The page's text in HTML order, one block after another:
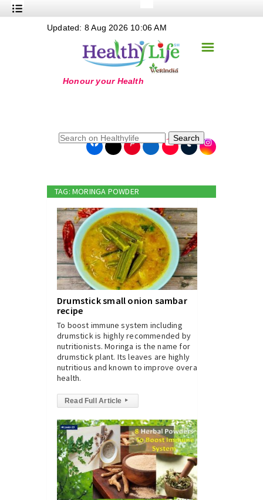
Nutrition
+
+
+
+
+
Online Grandma
☰
Updated: 8 Aug 2026 10:06 AM
Search
TAG: MORINGA POWDER
Drumstick small onion sambar
recipe
To boost immune system including
drumstick is highly recommended by
nutritionists. Moringa is the name for
drumstick plant. Its leaves are highly
nutritious and known to improve overall
health.
Read Full Article ▸